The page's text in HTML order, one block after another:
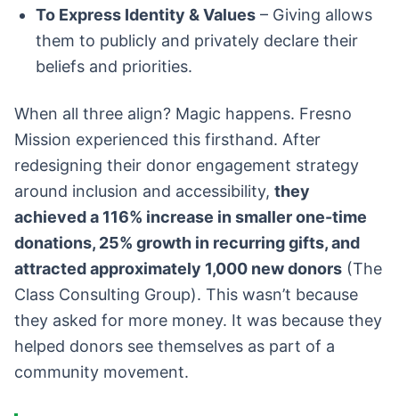
To Express Identity & Values – Giving allows
them to publicly and privately declare their
beliefs and priorities.
When all three align? Magic happens. Fresno
Mission experienced this firsthand. After
redesigning their donor engagement strategy
around inclusion and accessibility, they
achieved a 116% increase in smaller one-time
donations, 25% growth in recurring gifts, and
attracted approximately 1,000 new donors (The
Class Consulting Group). This wasn’t because
they asked for more money. It was because they
helped donors see themselves as part of a
community movement.